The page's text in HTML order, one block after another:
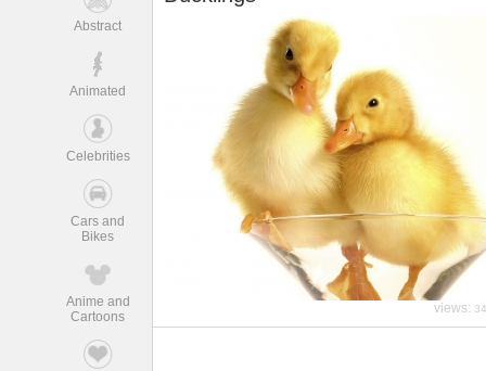
Abstract
Animated
Celebrities
Cars and
Bikes
Anime and
Cartoons
views: